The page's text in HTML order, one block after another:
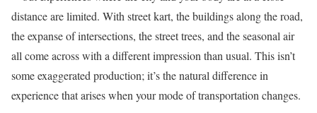
distance are limited. With street kart, the buildings along the road,
the expanse of intersections, the street trees, and the seasonal air
all come across with a different impression than usual. This isn’t
some exaggerated production; it’s the natural difference in
experience that arises when your mode of transportation changes.